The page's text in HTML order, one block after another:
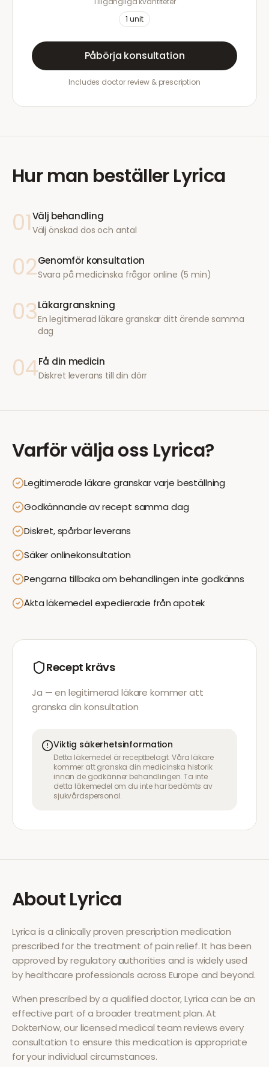
1 unit
Påbörja konsultation
Includes doctor review & prescription
Hur man beställerLyrica
01Välj behandling
Välj önskad dos och antal
02Genomför konsultation
Svara på medicinska frågor online (5 min)
03Läkargranskning
En legitimerad läkare granskar ditt ärende samma
dag
04Få din medicin
Diskret leverans till din dörr
Varför välja oss Lyrica?
Legitimerade läkare granskar varje beställning
Godkännande av recept samma dag
Diskret, spårbar leverans
Säker onlinekonsultation
Pengarna tillbaka om behandlingen inte godkänns
Äkta läkemedel expedierade från apotek
Recept krävs
Ja — en legitimerad läkare kommer att
granska din konsultation
Viktig säkerhetsinformation
Detta läkemedel är receptbelagt. Våra läkare
kommer att granska din medicinska historik
innan de godkänner behandlingen. Ta inte
detta läkemedel om du inte har bedömts av
sjukvårdspersonal.
AboutLyrica
Lyrica is a clinically proven prescription medication
prescribed for the treatment ofpain relief. It has been
approved by regulatory authorities and is widely used
by healthcare professionals across Europe and beyond.
When prescribed by a qualified doctor,Lyrica can be an
effective part of a broader treatment plan. At
DokterNow, our licensed medical team reviews every
consultation to ensure this medication is appropriate
for your individual circumstances.